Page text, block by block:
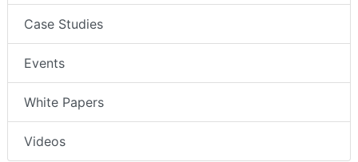
Case Studies
Events
White Papers
Videos